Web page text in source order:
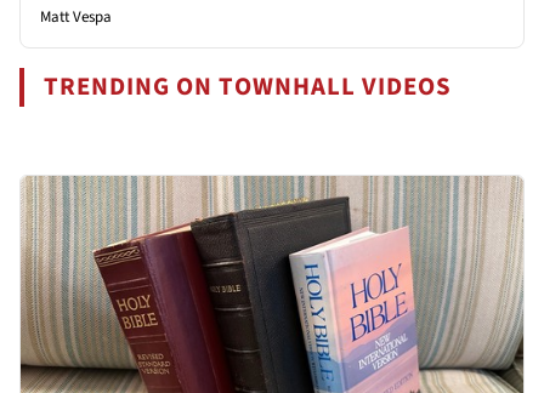
Matt Vespa
TRENDING ON TOWNHALL VIDEOS